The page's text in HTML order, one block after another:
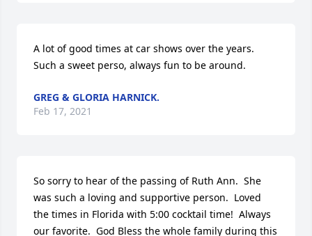
A lot of good times at car shows over the years.
Such a sweet perso, always fun to be around.
GREG & GLORIA HARNICK.
Feb 17, 2021
So sorry to hear of the passing of Ruth Ann.  She
was such a loving and supportive person.  Loved
the times in Florida with 5:00 cocktail time!  Always
our favorite.  God Bless the whole family during this